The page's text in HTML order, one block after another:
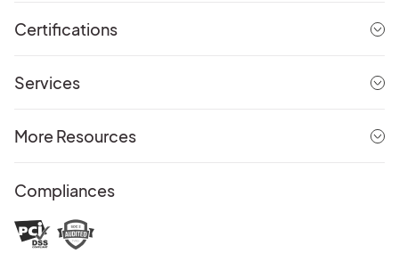
Certifications
Services
More Resources
Compliances